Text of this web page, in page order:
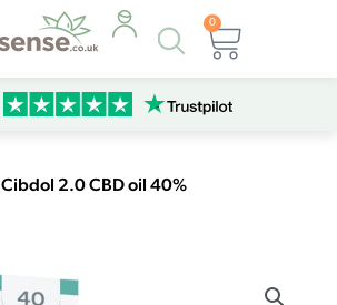
Products
search
0
Basket
Cibdol 2.0 CBD oil 40%